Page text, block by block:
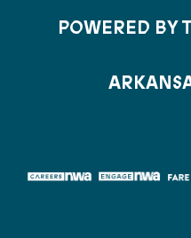
POWERED BY